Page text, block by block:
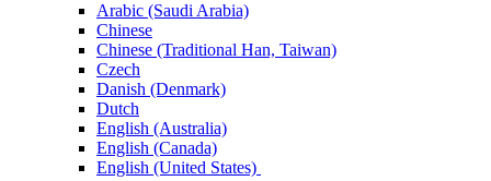
Arabic (Saudi Arabia)
Chinese
Chinese (Traditional Han, Taiwan)
Czech
Danish (Denmark)
Dutch
English (Australia)
English (Canada)
English (United States)